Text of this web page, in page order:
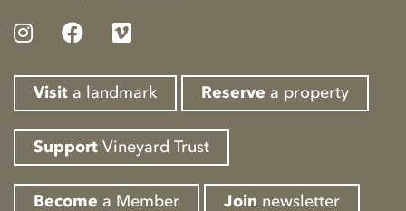
Visit a landmark Reserve a property
Support Vineyard Trust
Become a Member Join newsletter